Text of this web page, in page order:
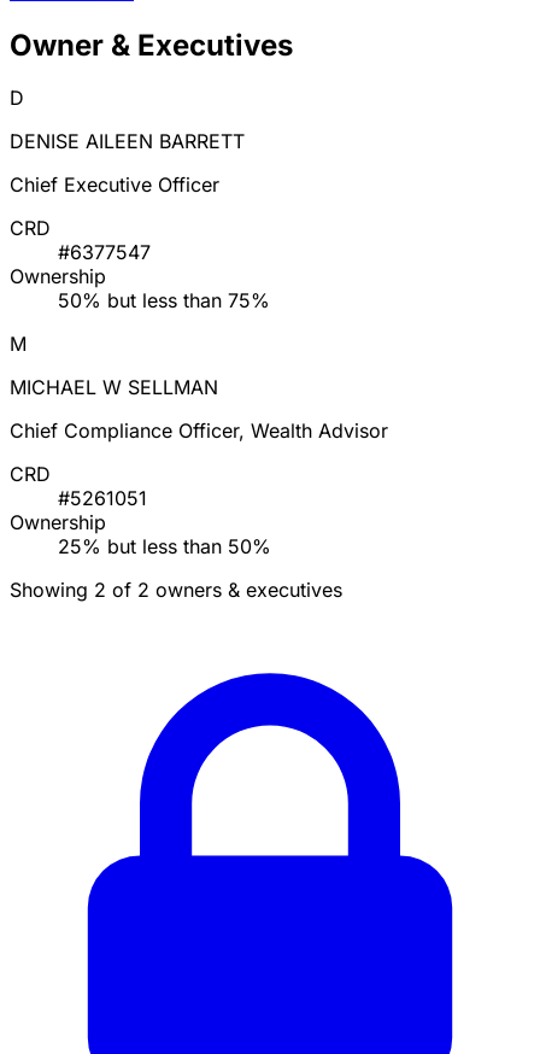
Owner & Executives
D
DENISE AILEEN BARRETT
Chief Executive Officer
CRD
#6377547
Ownership
50% but less than 75%
M
MICHAEL W SELLMAN
Chief Compliance Officer, Wealth Advisor
CRD
#5261051
Ownership
25% but less than 50%
Showing 2 of 2 owners & executives